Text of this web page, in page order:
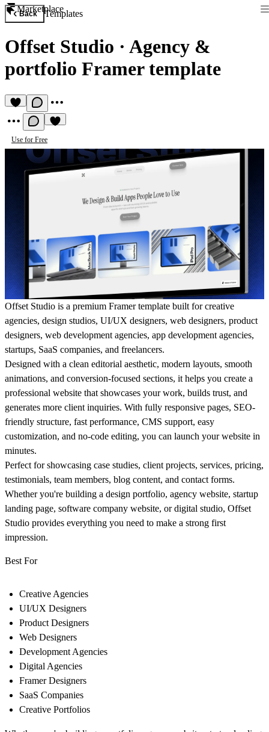
Marketplace
Back Templates
Offset Studio · Agency &
portfolio Framer template
Use for Free
Offset Studio is a premium Framer template built forcreative
agencies, design studios, UI/UX designers, web designers, product
designers, web development agencies, app development agencies,
startups, SaaS companies, and freelancers.
Designed with a clean editorial aesthetic, modern layouts, smooth
animations, and conversion-focused sections, it helps you create a
professional website that showcases your work, builds trust, and
generates more client inquiries. With fully responsive pages, SEO-
friendly structure, fast performance, CMS support, easy
customization, and no-code editing, you can launch your website in
minutes.
Perfect for showcasing case studies, client projects, services, pricing,
testimonials, team members, blog content, and contact forms.
Whether you're building a design portfolio, agency website, startup
landing page, software company website, ordigital studio, Offset
Studio provides everything you need to make a strong first
impression.
Best For
Creative Agencies
UI/UX Designers
Product Designers
Web Designers
Development Agencies
Digital Agencies
Framer Designers
SaaS Companies
Creative Portfolios